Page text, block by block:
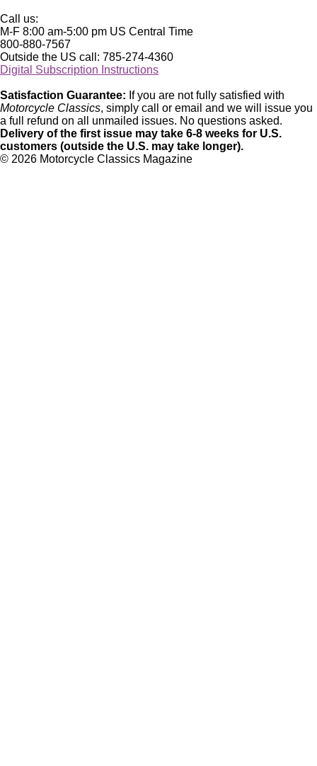
Call us:
M-F 8:00 am-5:00 pm US Central Time
800-880-7567
Outside the US call: 785-274-4360
Digital Subscription Instructions
Satisfaction Guarantee: If you are not fully satisfied with
Motorcycle Classics, simply call or email and we will issue you
a full refund on all unmailed issues. No questions asked.
Delivery of the first issue may take 6-8 weeks for U.S.
customers (outside the U.S. may take longer).
© 2026 Motorcycle Classics Magazine